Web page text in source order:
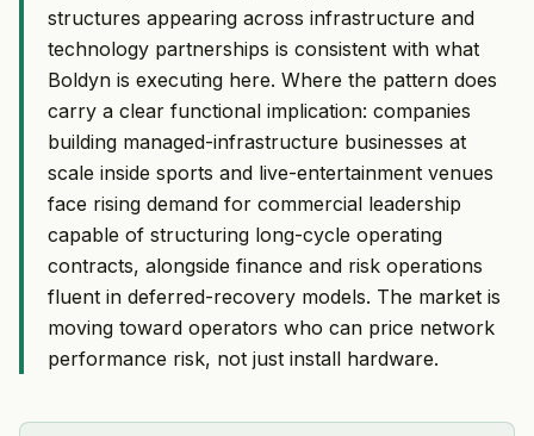
structures appearing across infrastructure and
technology partnerships is consistent with what
Boldyn is executing here. Where the pattern does
carry a clear functional implication: companies
building managed-infrastructure businesses at
scale inside sports and live-entertainment venues
face rising demand for commercial leadership
capable of structuring long-cycle operating
contracts, alongside finance and risk operations
fluent in deferred-recovery models. The market is
moving toward operators who can price network
performance risk, not just install hardware.